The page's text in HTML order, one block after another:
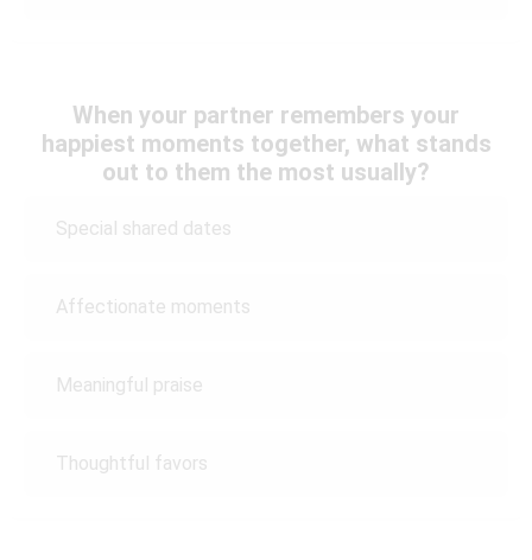
When your partner remembers your
happiest moments together, what stands
out to them the most usually?
Special shared dates
Affectionate moments
Meaningful praise
Thoughtful favors